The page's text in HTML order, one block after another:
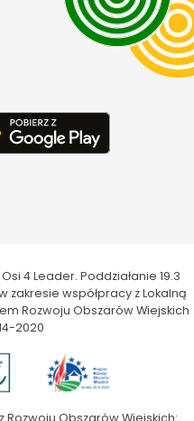
4 Leader. Poddziałanie 19.3
zakresie współpracy z Lokalną
Rozwoju Obszarów Wiejskich
2020